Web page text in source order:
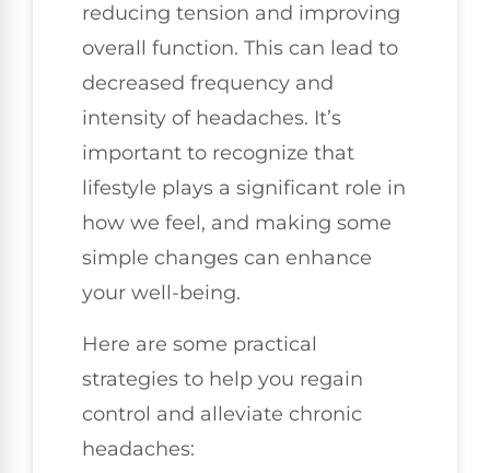
reducing tension and improving
overall function. This can lead to
decreased frequency and
intensity of headaches. It’s
important to recognize that
lifestyle plays a significant role in
how we feel, and making some
simple changes can enhance
your well-being.
Here are some practical
strategies to help you regain
control and alleviate chronic
headaches: